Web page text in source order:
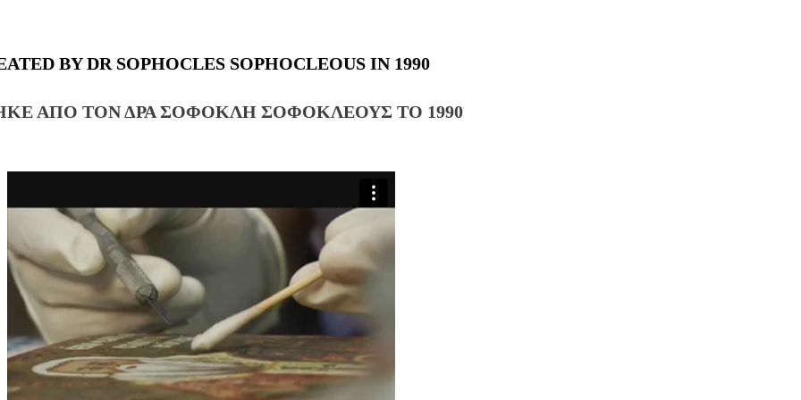
BY DR SOPHOCLES SOPHOCLEOUS IN 1990
ΑΠΟ ΤΟΝ ΔΡΑ ΣΟΦΟΚΛΗ ΣΟΦΟΚΛΕΟΥΣ ΤΟ 1990